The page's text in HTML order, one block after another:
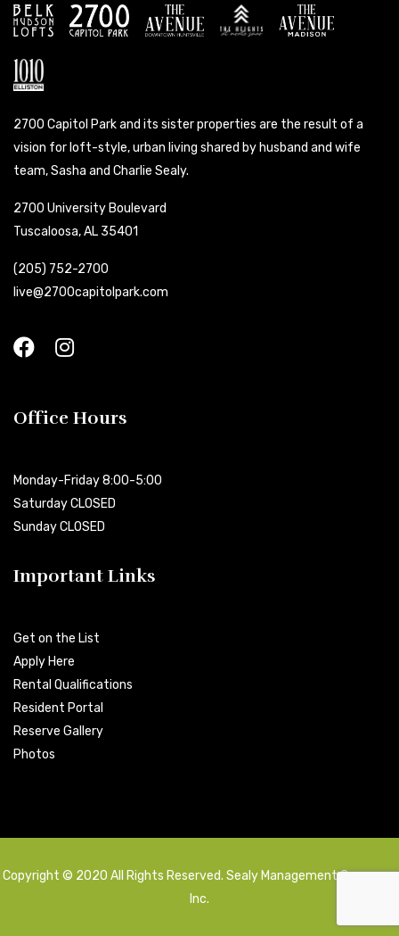
2700 Capitol Park and its sister properties are the result of a
vision for loft-style, urban living shared by husband and wife
team, Sasha and Charlie Sealy.
2700 University Boulevard
Tuscaloosa, AL 35401
(205) 752-2700
live@2700capitolpark.com
Office Hours
Monday-Friday 8:00-5:00
Saturday CLOSED
Sunday CLOSED
Important Links
Get on the List
Apply Here
Rental Qualifications
Resident Portal
Reserve Gallery
Photos
Copyright © 2020 All Rights Reserved. Sealy Management Company,
Inc.